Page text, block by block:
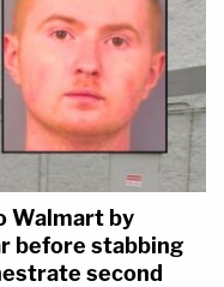
Walmart by
before stabbing
second